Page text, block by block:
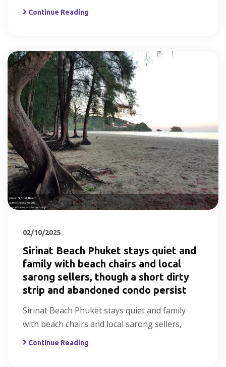
Continue Reading
02/10/2025
Sirinat Beach Phuket stays quiet and
family with beach chairs and local
sarong sellers, though a short dirty
strip and abandoned condo persist
Sirinat Beach Phuket stays quiet and family
with beach chairs and local sarong sellers,
Continue Reading